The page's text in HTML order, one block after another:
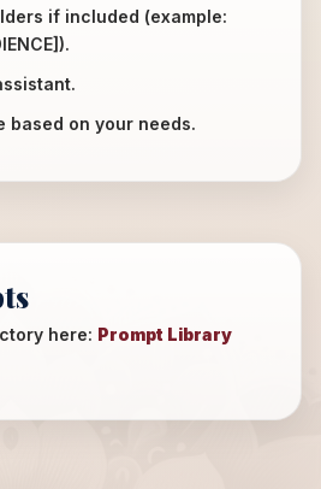
if included (example:
based on your needs.
here: Prompt Library